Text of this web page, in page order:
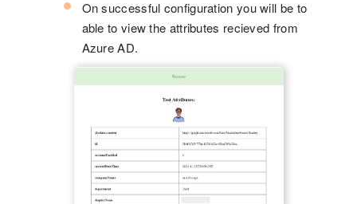
On successful configuration you will be to
able to view the attributes recieved from
Azure AD.